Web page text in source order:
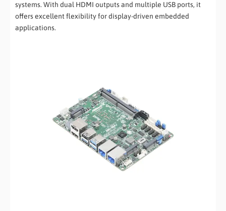
systems. With dual HDMI outputs and multiple USB ports, it
offers excellent flexibility for display-driven embedded
applications.